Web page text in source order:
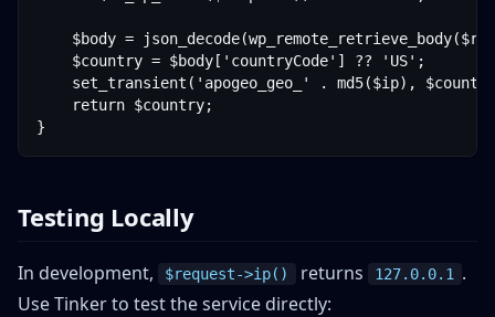
$body =
    $country = $body['countryCode'] ?? 'US';
set_transient('apogeo_geo_' . md5($ip),
    return $country;
Testing Locally
In development, $request->ip() returns 127.0.0.1
.
Use Tinker to test the service directly: